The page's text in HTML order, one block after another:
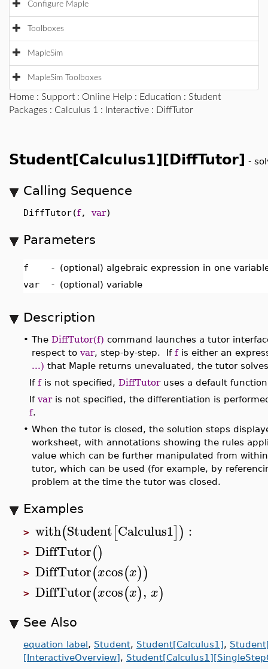
Configure Maple
Toolboxes
MapleSim
MapleSim Toolboxes
Home : Support : Online Help : Education : Student
Packages : Calculus 1 : Interactive : DiffTutor
Student[Calculus1][DiffTutor] -
Calling Sequence
DiffTutor(f, var)
Parameters
f - (optional) algebraic expression in one
var
- (optional) variable
Description
• The DiffTutor(f) command launches a tutor
respect to var, step-by-step. If fis either an
...) that Maple returns unevaluated, the tutor
If fis not specified, DiffTutoruses a default
If varis not specified, the differentiation is
f.
• When the tutor is closed, the solution steps
worksheet, with annotations showing the rules
value which can be further manipulated from
tutor, which can be used (for example, by
problem at the time the tutor was closed.
Examples
> with(Student[Calculus1]) :
> DiffTutor()
> DiffTutor(xcos(x))
> DiffTutor(xcos(x), x)
See Also
equation label, Student, Student[Calculus1],
[InteractiveOverview],